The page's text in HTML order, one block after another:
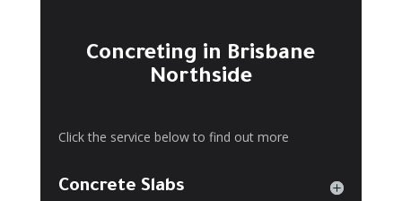
Concreting in Brisbane
Northside
Click the service below to find out more
Concrete Slabs